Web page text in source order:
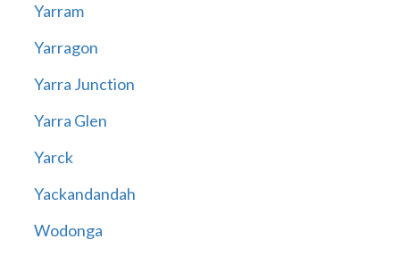
Yarram
Yarragon
Yarra Junction
Yarra Glen
Yarck
Yackandandah
Wodonga